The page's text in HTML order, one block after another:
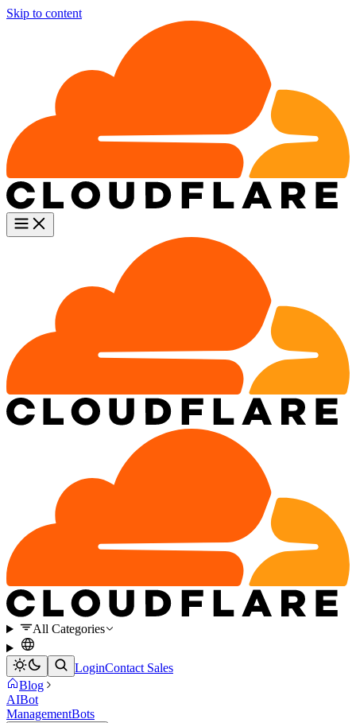
Skip to content
All Categories
LoginContact Sales
Blog
AIBot
ManagementBots